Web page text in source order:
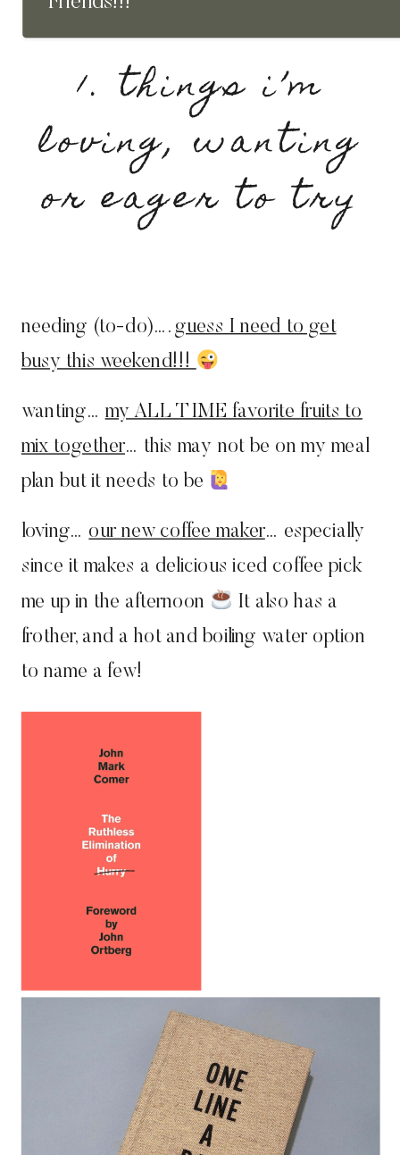
1. things i’m
loving, wanting
or eager to try
needing (to-do)…. guess I need to get
busy this weekend!!!
wanting… my ALL TIME favorite fruits to
mix together… this may not be on my meal
plan but it needs to be
loving… our new coffee maker… especially
since it makes a delicious iced coffee pick
me up in the afternoon
It also has a
frother, and a hot and boiling water option
to name a few!